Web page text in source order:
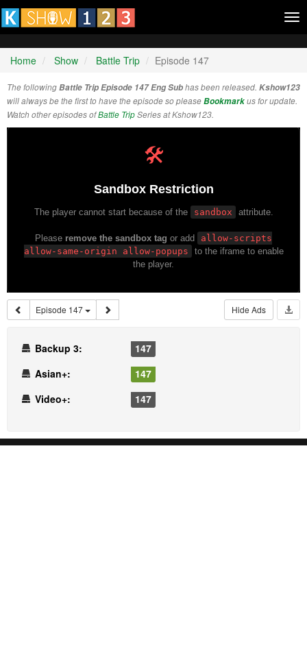
Home Show Battle Trip Episode 147
The followingBattle Trip Episode 147 Eng Subhas been released. Kshow123
will always be the first to have the episode so pleaseBookmarkus for update.
Watch other episodes ofBattle TripSeries at Kshow123.
Episode 147 Hide Ads
Backup 3:
147
Asian+:
147
Video+:
147